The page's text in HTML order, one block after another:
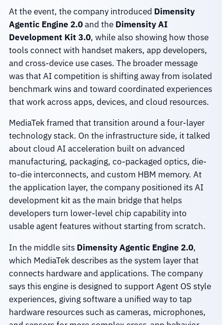
At the event, the company introduced Dimensity
Agentic Engine 2.0and the Dimensity AI
Development Kit 3.0, while also showing how those
tools connect with handset makers, app developers,
and cross-device use cases. The broader message
was that AI competition is shifting away from isolated
benchmark wins and toward coordinated experiences
that work across apps, devices, and cloud resources.
MediaTek framed that transition around a four-layer
technology stack. On the infrastructure side, it talked
about cloud AI acceleration built on advanced
manufacturing, packaging, co-packaged optics, die-
to-die interconnects, and custom HBM memory. At
the application layer, the company positioned its AI
development kit as the main bridge that helps
developers turn lower-level chip capability into
usable agent features without starting from scratch.
In the middle sits Dimensity Agentic Engine 2.0,
which MediaTek describes as the system layer that
connects hardware and applications. The company
says this engine is designed to support Agent OS style
experiences, giving software a unified way to tap
hardware resources such as cameras, microphones,